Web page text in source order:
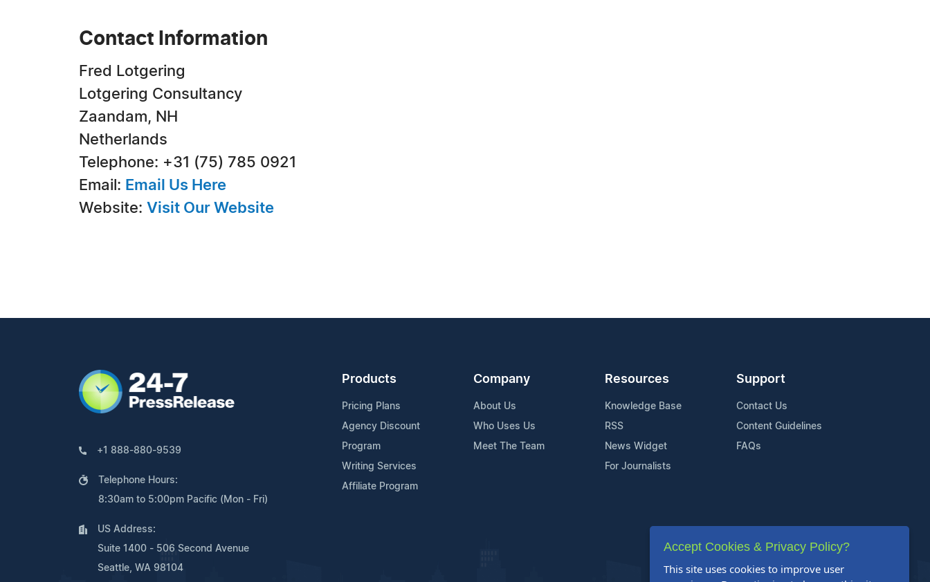
Contact Information
Fred Lotgering
Lotgering Consultancy
Zaandam, NH
Netherlands
Telephone: +31 (75) 785 0921
Email: Email Us Here
Website: Visit Our Website
+1 888-880-9539
Telephone Hours:
8:30am to 5:00pm Pacific (Mon - Fri)
US Address:
Suite 1400 - 506 Second Avenue
Seattle, WA 98104
Products
Pricing Plans
Agency Discount
Program
Writing Services
Affiliate Program
Company
About Us
Who Uses Us
Meet The Team
Resources
Knowledge Base
RSS
News Widget
For Journalists
Support
Contact Us
Content Guidelines
FAQs
Accept Cookies & Privacy Policy?
This site uses cookies to improve user